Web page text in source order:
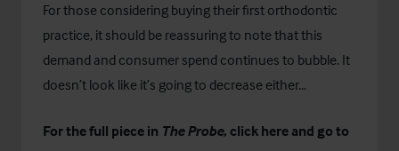
For those considering buying their first orthodontic
practice, it should be reassuring to note that this
demand and consumer spend continues to bubble. It
doesn’t look like it’s going to decrease either...
For the full piece in The Probe, click here and go to